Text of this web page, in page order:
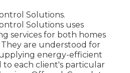
Solutions.
Solutions uses
services for both homes
They are understood for
energy-efficient
to each client's particular